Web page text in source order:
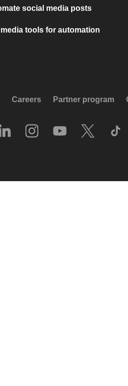
social media posts
tools for automation
Careers Partner program